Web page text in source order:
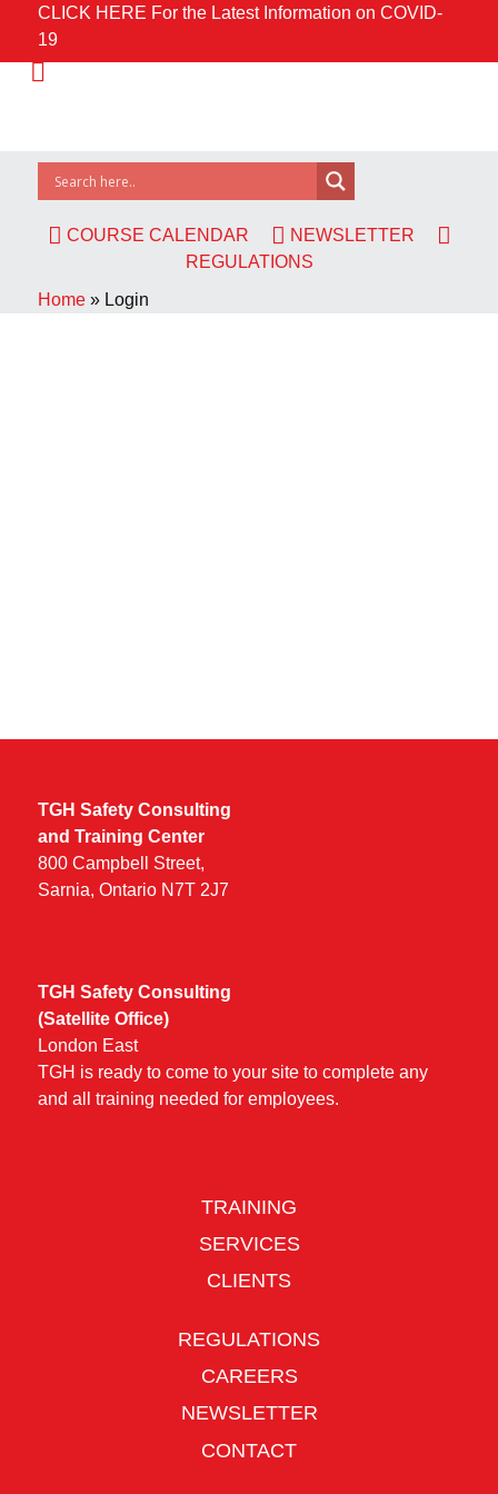
CLICK HERE For the Latest Information on COVID-
19
COURSE CALENDAR
NEWSLETTER
REGULATIONS
Home » Login
TGH Safety Consulting
and Training Center
800 Campbell Street,
Sarnia, Ontario N7T 2J7
TGH Safety Consulting
(Satellite Office)
London East
TGH is ready to come to your site to complete any
and all training needed for employees.
TRAINING
SERVICES
CLIENTS
REGULATIONS
CAREERS
NEWSLETTER
CONTACT